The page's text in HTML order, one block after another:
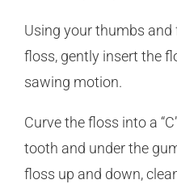
Using your thumbs
floss, gently insert the
sawing motion.
Curve the floss into a
tooth and under the
floss up and down,